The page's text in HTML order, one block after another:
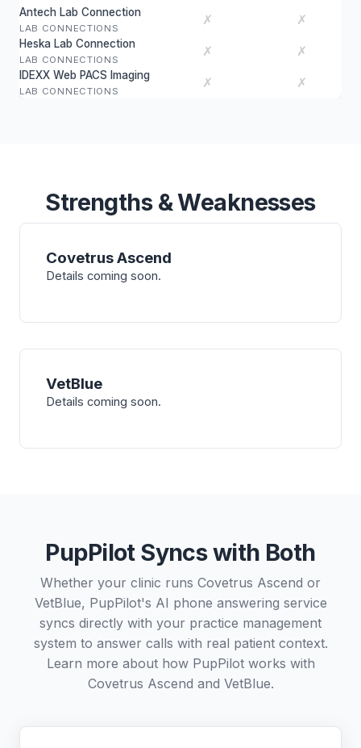
Antech Lab Connection
LAB CONNECTIONS
✗ ✗
Heska Lab Connection
LAB CONNECTIONS
✗ ✗
IDEXX Web PACS Imaging
LAB CONNECTIONS
✗ ✗
Strengths & Weaknesses
Covetrus Ascend
Details coming soon.
VetBlue
Details coming soon.
PupPilot Syncs with Both
Whether your clinic runs Covetrus Ascend or
VetBlue, PupPilot's AI phone answering service
syncs directly with your practice management
system to answer calls with real patient context.
Learn more about how PupPilot works with
Covetrus Ascend and VetBlue.